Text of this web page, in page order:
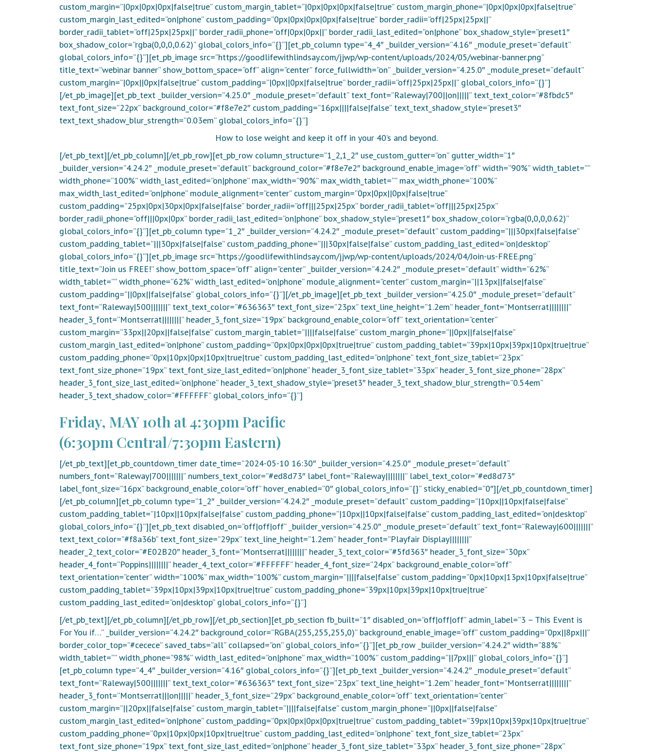
custom_margin=”|0px|0px|0px|false|true” custom_margin_tablet=”|0px|0px|0px|false|true” custom_margin_phone=”|0px|0px|0px|false|true”
custom_margin_last_edited=”on|phone” custom_padding=”0px|0px|0px|0px|false|true” border_radii=”off|25px|25px||”
border_radii_tablet=”off|25px|25px||” border_radii_phone=”off|0px|0px||” border_radii_last_edited=”on|phone” box_shadow_style=”preset1″
box_shadow_color=”rgba(0,0,0,0.62)” global_colors_info=”{}”][et_pb_column type=”4_4″ _builder_version=”4.16″ _module_preset=”default”
global_colors_info=”{}”][et_pb_image src=”https://goodlifewithlindsay.com/jjwp/wp-content/uploads/2024/05/webinar-banner.png”
title_text=”webinar banner” show_bottom_space=”off” align=”center” force_fullwidth=”on” _builder_version=”4.25.0″ _module_preset=”default”
custom_margin=”|0px||0px|false|true” custom_padding=”|0px||0px|false|true” border_radii=”off|25px|25px||” global_colors_info=”{}”]
[/et_pb_image][et_pb_text _builder_version=”4.25.0″ _module_preset=”default” text_font=”Raleway|700||on|||||” text_text_color=”#8fbdc5″
text_font_size=”22px” background_color=”#f8e7e2″ custom_padding=”16px||||false|false” text_text_shadow_style=”preset3″
text_text_shadow_blur_strength=”0.03em” global_colors_info=”{}”]
How to lose weight and keep it off in your 40’s and beyond.
[/et_pb_text][/et_pb_column][/et_pb_row][et_pb_row column_structure=”1_2,1_2″ use_custom_gutter=”on” gutter_width=”1″
_builder_version=”4.24.2″ _module_preset=”default” background_color=”#f8e7e2″ background_enable_image=”off” width=”90%” width_tablet=””
width_phone=”100%” width_last_edited=”on|phone” max_width=”90%” max_width_tablet=”” max_width_phone=”100%”
max_width_last_edited=”on|phone” module_alignment=”center” custom_margin=”0px|0px||0px|false|true”
custom_padding=”25px|0px|30px|0px|false|false” border_radii=”off|||25px|25px” border_radii_tablet=”off|||25px|25px”
border_radii_phone=”off|||0px|0px” border_radii_last_edited=”on|phone” box_shadow_style=”preset1″ box_shadow_color=”rgba(0,0,0,0.62)”
global_colors_info=”{}”][et_pb_column type=”1_2″ _builder_version=”4.24.2″ _module_preset=”default” custom_padding=”|||30px|false|false”
custom_padding_tablet=”|||30px|false|false” custom_padding_phone=”|||30px|false|false” custom_padding_last_edited=”on|desktop”
global_colors_info=”{}”][et_pb_image src=”https://goodlifewithlindsay.com/jjwp/wp-content/uploads/2024/04/Join-us-FREE.png”
title_text=”Join us FREE!” show_bottom_space=”off” align=”center” _builder_version=”4.24.2″ _module_preset=”default” width=”62%”
width_tablet=”” width_phone=”62%” width_last_edited=”on|phone” module_alignment=”center” custom_margin=”||13px||false|false”
custom_padding=”||0px||false|false” global_colors_info=”{}”][/et_pb_image][et_pb_text _builder_version=”4.25.0″ _module_preset=”default”
text_font=”Raleway|500|||||||” text_text_color=”#636363″ text_font_size=”23px” text_line_height=”1.2em” header_font=”Montserrat||||||||”
header_3_font=”Montserrat||||||||” header_3_font_size=”19px” background_enable_color=”off” text_orientation=”center”
custom_margin=”33px||20px||false|false” custom_margin_tablet=”||||false|false” custom_margin_phone=”||0px||false|false”
custom_margin_last_edited=”on|phone” custom_padding=”0px|0px|0px|0px|true|true” custom_padding_tablet=”39px|10px|39px|10px|true|true”
custom_padding_phone=”0px|10px|0px|10px|true|true” custom_padding_last_edited=”on|phone” text_font_size_tablet=”23px”
text_font_size_phone=”19px” text_font_size_last_edited=”on|phone” header_3_font_size_tablet=”33px” header_3_font_size_phone=”28px”
header_3_font_size_last_edited=”on|phone” header_3_text_shadow_style=”preset3″ header_3_text_shadow_blur_strength=”0.54em”
header_3_text_shadow_color=”#FFFFFF” global_colors_info=”{}”]
Friday, MAY 10th at 4:30pm Pacific
(6:30pm Central/7:30pm Eastern)
[/et_pb_text][et_pb_countdown_timer date_time=”2024-05-10 16:30″ _builder_version=”4.25.0″ _module_preset=”default”
numbers_font=”Raleway|700|||||||” numbers_text_color=”#ed8d73″ label_font=”Raleway||||||||” label_text_color=”#ed8d73″
label_font_size=”16px” background_enable_color=”off” hover_enabled=”0″ global_colors_info=”{}” sticky_enabled=”0″][/et_pb_countdown_timer]
[/et_pb_column][et_pb_column type=”1_2″ _builder_version=”4.24.2″ _module_preset=”default” custom_padding=”|10px||10px|false|false”
custom_padding_tablet=”|10px||10px|false|false” custom_padding_phone=”|10px||10px|false|false” custom_padding_last_edited=”on|desktop”
global_colors_info=”{}”][et_pb_text disabled_on=”off|off|off” _builder_version=”4.25.0″ _module_preset=”default” text_font=”Raleway|600|||||||”
text_text_color=”#f8a36b” text_font_size=”29px” text_line_height=”1.2em” header_font=”Playfair Display||||||||”
header_2_text_color=”#E02B20″ header_3_font=”Montserrat||||||||” header_3_text_color=”#5fd363″ header_3_font_size=”30px”
header_4_font=”Poppins||||||||” header_4_text_color=”#FFFFFF” header_4_font_size=”24px” background_enable_color=”off”
text_orientation=”center” width=”100%” max_width=”100%” custom_margin=”||||false|false” custom_padding=”0px|10px|13px|10px|false|true”
custom_padding_tablet=”39px|10px|39px|10px|true|true” custom_padding_phone=”39px|10px|39px|10px|true|true”
custom_padding_last_edited=”on|desktop” global_colors_info=”{}”]
[/et_pb_text][/et_pb_column][/et_pb_row][/et_pb_section][et_pb_section fb_built=”1″ disabled_on=”off|off|off” admin_label=”3 – This Event is
For You if…” _builder_version=”4.24.2″ background_color=”RGBA(255,255,255,0)” background_enable_image=”off” custom_padding=”0px||8px|||”
border_color_top=”#cecece” saved_tabs=”all” collapsed=”on” global_colors_info=”{}”][et_pb_row _builder_version=”4.24.2″ width=”88%”
width_tablet=”” width_phone=”98%” width_last_edited=”on|phone” max_width=”100%” custom_padding=”||7px|||” global_colors_info=”{}”]
[et_pb_column type=”4_4″ _builder_version=”4.16″ global_colors_info=”{}”][et_pb_text _builder_version=”4.24.2″ _module_preset=”default”
text_font=”Raleway|500|||||||” text_text_color=”#636363″ text_font_size=”23px” text_line_height=”1.2em” header_font=”Montserrat||||||||”
header_3_font=”Montserrat|||on|||||” header_3_font_size=”29px” background_enable_color=”off” text_orientation=”center”
custom_margin=”||20px||false|false” custom_margin_tablet=”||||false|false” custom_margin_phone=”||0px||false|false”
custom_margin_last_edited=”on|phone” custom_padding=”0px|0px|0px|0px|true|true” custom_padding_tablet=”39px|10px|39px|10px|true|true”
custom_padding_phone=”0px|10px|0px|10px|true|true” custom_padding_last_edited=”on|phone” text_font_size_tablet=”23px”
text_font_size_phone=”19px” text_font_size_last_edited=”on|phone” header_3_font_size_tablet=”33px” header_3_font_size_phone=”28px”